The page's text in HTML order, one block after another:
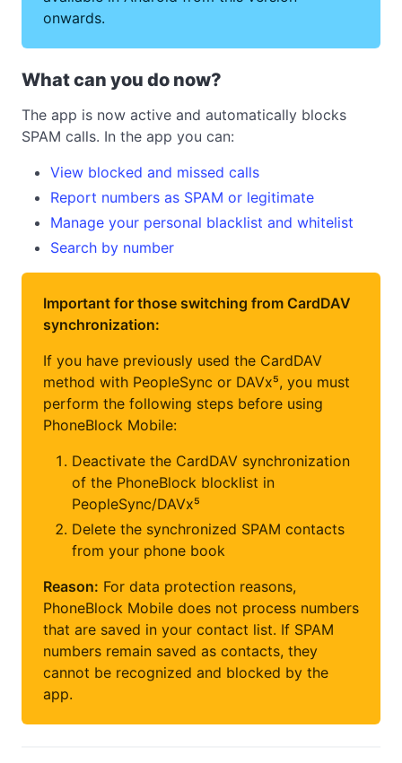
onwards.
What can you do now?
The app is now active and automatically blocks
SPAM calls. In the app you can:
View blocked and missed calls
Report numbers as SPAM or legitimate
Manage your personal blacklist and whitelist
Search by number
Important for those switching from CardDAV
synchronization:
If you have previously used the CardDAV
method with PeopleSync or DAVx⁵, you must
perform the following steps before using
PhoneBlock Mobile:
Deactivate the CardDAV synchronization
of the PhoneBlock blocklist in
PeopleSync/DAVx⁵
Delete the synchronized SPAM contacts
from your phone book
Reason: For data protection reasons,
PhoneBlock Mobile does not process numbers
that are saved in your contact list. If SPAM
numbers remain saved as contacts, they
cannot be recognized and blocked by the
app.